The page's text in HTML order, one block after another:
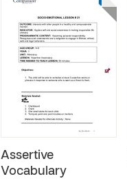
Assertive
Vocabulary